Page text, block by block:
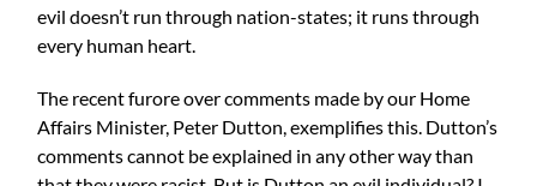
evil doesn’t run through nation-states; it runs through
every human heart.
The recent furore over comments made by our Home
Affairs Minister, Peter Dutton, exemplifies this. Dutton’s
comments cannot be explained in any other way than